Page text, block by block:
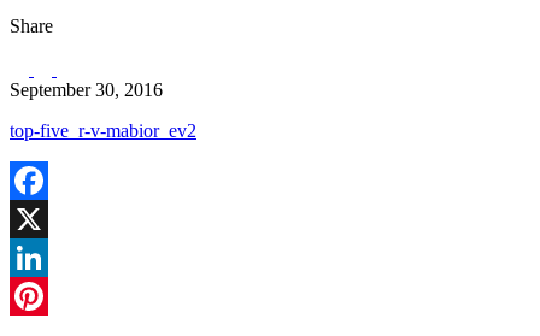
Share
September 30, 2016
top-five_r-v-mabior_ev2
Facebook
X
LinkedIn